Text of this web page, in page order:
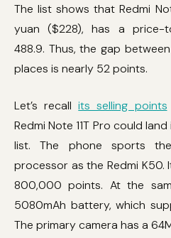
The list shows that Redmi
yuan ($228), has a price-
488.9. Thus, the gap
places is nearly 52 points.
Let’s recallits selling points
Redmi Note 11T Pro could
list. The phone sports
processor as the Redmi
800,000 points. At the
5080mAh battery, which
The primary camera has a